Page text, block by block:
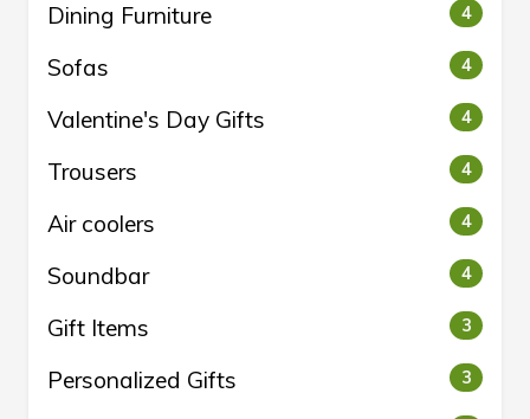
Dining Furniture 4
Sofas 4
Valentine's Day Gifts 4
Trousers 4
Air coolers 4
Soundbar 4
Gift Items 3
Personalized Gifts 3